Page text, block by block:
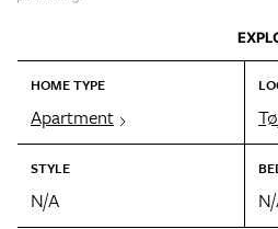
HOME TYPE
Apartment
STYLE
N/A